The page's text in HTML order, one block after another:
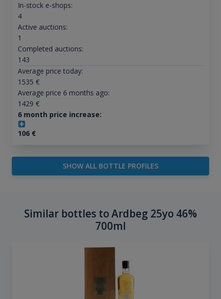
In-stock e-shops:
4
Active auctions:
1
Completed auctions:
143
Average price today:
1535 €
Average price 6 months ago:
1429 €
6 month price increase:
106€
SHOW ALL BOTTLE PROFILES
Similar bottles to Ardbeg 25yo 46%
700ml